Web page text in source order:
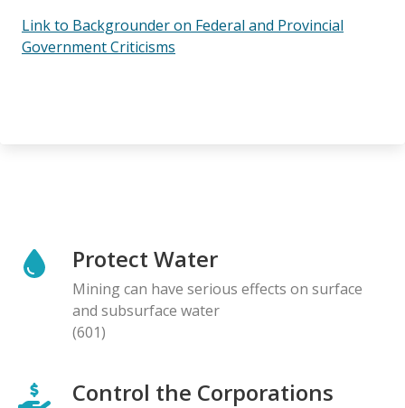
Link to Backgrounder on Federal and Provincial
Government Criticisms
Protect Water
Mining can have serious effects on surface
and subsurface water
(601)
Control the Corporations